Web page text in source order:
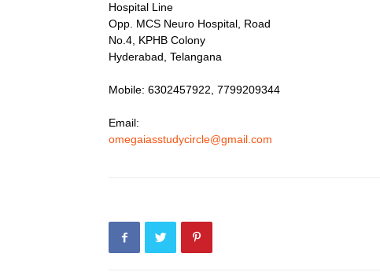
Hospital Line
Opp. MCS Neuro Hospital, Road
No.4, KPHB Colony
Hyderabad, Telangana
Mobile: 6302457922, 7799209344
Email:
omegaiasstudycircle@gmail.com